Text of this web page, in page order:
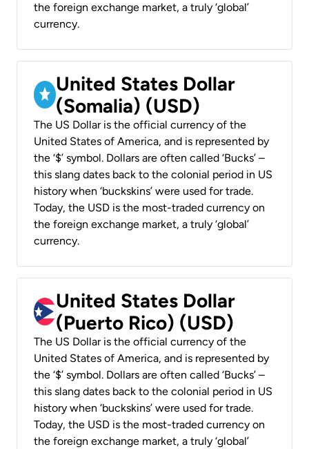
the foreign exchange market, a truly ‘global’
currency.
United States Dollar
(Somalia) (USD)
The US Dollar is the official currency of the
United States of America, and is represented by
the ‘$’ symbol. Dollars are often called ‘Bucks’ –
this slang dates back to the colonial period in US
history when ‘buckskins’ were used for trade.
Today, the USD is the most-traded currency on
the foreign exchange market, a truly ‘global’
currency.
United States Dollar
(Puerto Rico) (USD)
The US Dollar is the official currency of the
United States of America, and is represented by
the ‘$’ symbol. Dollars are often called ‘Bucks’ –
this slang dates back to the colonial period in US
history when ‘buckskins’ were used for trade.
Today, the USD is the most-traded currency on
the foreign exchange market, a truly ‘global’